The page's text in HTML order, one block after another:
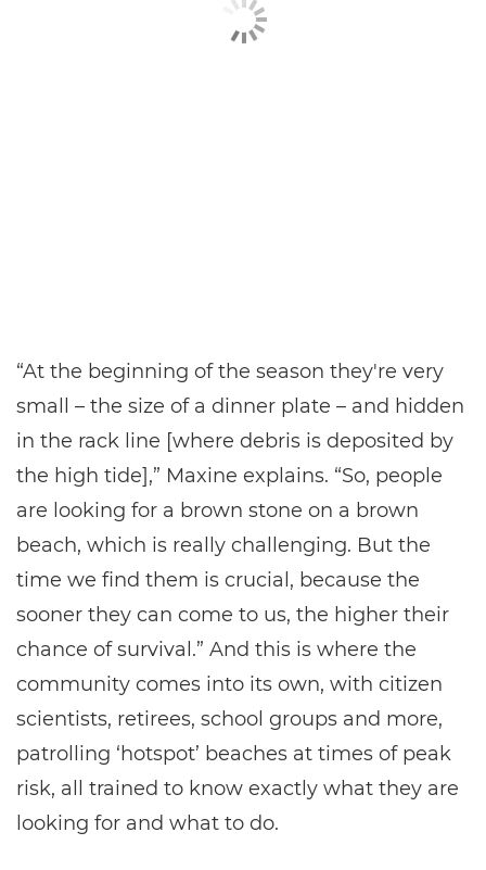
“At the beginning of the season they're very
small – the size of a dinner plate – and hidden
in the rack line [where debris is deposited by
the high tide],” Maxine explains. “So, people
are looking for a brown stone on a brown
beach, which is really challenging. But the
time we find them is crucial, because the
sooner they can come to us, the higher their
chance of survival.” And this is where the
community comes into its own, with citizen
scientists, retirees, school groups and more,
patrolling ‘hotspot’ beaches at times of peak
risk, all trained to know exactly what they are
looking for and what to do.